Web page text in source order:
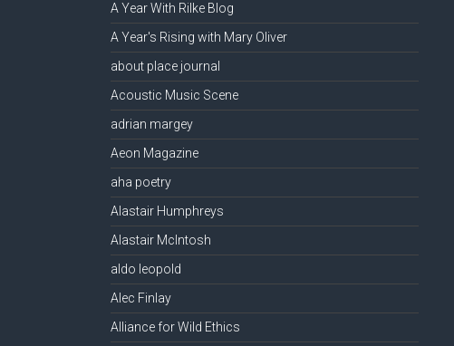
A Year With Rilke Blog
A Year's Rising with Mary Oliver
about place journal
Acoustic Music Scene
adrian margey
Aeon Magazine
aha poetry
Alastair Humphreys
Alastair McIntosh
aldo leopold
Alec Finlay
Alliance for Wild Ethics